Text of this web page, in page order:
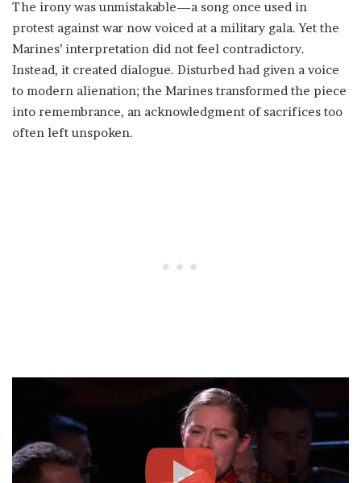
The irony was unmistakable—a song once used in
protest against war now voiced at a military gala. Yet the
Marines’ interpretation did not feel contradictory.
Instead, it created dialogue. Disturbed had given a voice
to modern alienation; the Marines transformed the piece
into remembrance, an acknowledgment of sacrifices too
often left unspoken.